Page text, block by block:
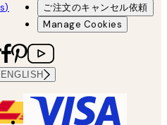
ご注文のキャンセル依頼
Manage Cookies
ENGLISH